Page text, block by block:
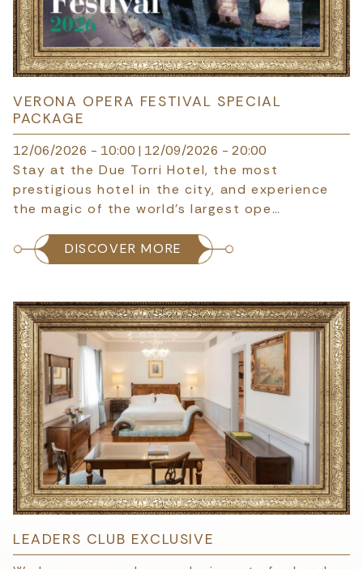
VERONA OPERA FESTIVAL SPECIAL
PACKAGE
12/06/2026 - 10:00 | 12/09/2026 - 20:00
Stay at the Due Torri Hotel, the most
prestigious hotel in the city, and experience
the magic of the world's largest ope…
DISCOVER MORE
LEADERS CLUB EXCLUSIVE